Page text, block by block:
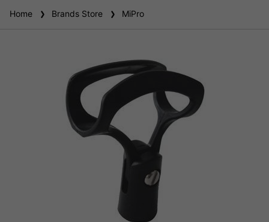
reviews
Home Brands Store MiPro